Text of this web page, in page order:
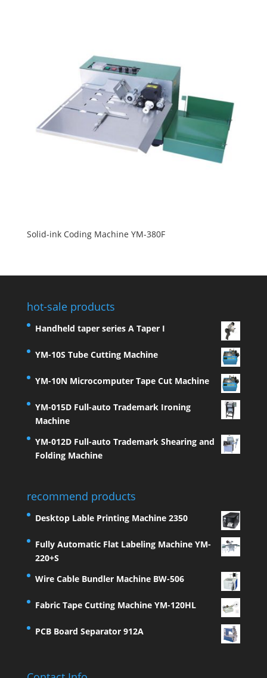
Solid-ink Coding Machine YM-380F
hot-sale products
Handheld taper series A Taper I
YM-10S Tube Cutting Machine
YM-10N Microcomputer Tape Cut Machine
YM-015D Full-auto Trademark Ironing
Machine
YM-012D Full-auto Trademark Shearing and
Folding Machine
recommend products
Desktop Lable Printing Machine 2350
Fully Automatic Flat Labeling Machine YM-
220+S
Wire Cable Bundler Machine BW-506
Fabric Tape Cutting Machine YM-120HL
PCB Board Separator 912A